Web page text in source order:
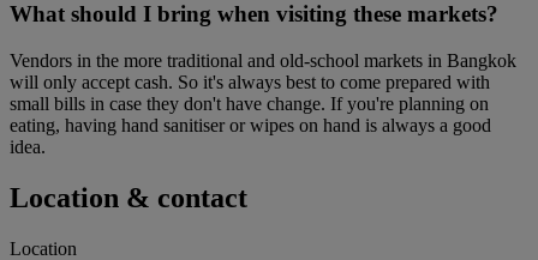
What should I bring when visiting these markets?
Vendors in the more traditional and old-school markets in Bangkok
will only accept cash. So it's always best to come prepared with
small bills in case they don't have change. If you're planning on
eating, having hand sanitiser or wipes on hand is always a good
idea.
Location & contact
Location